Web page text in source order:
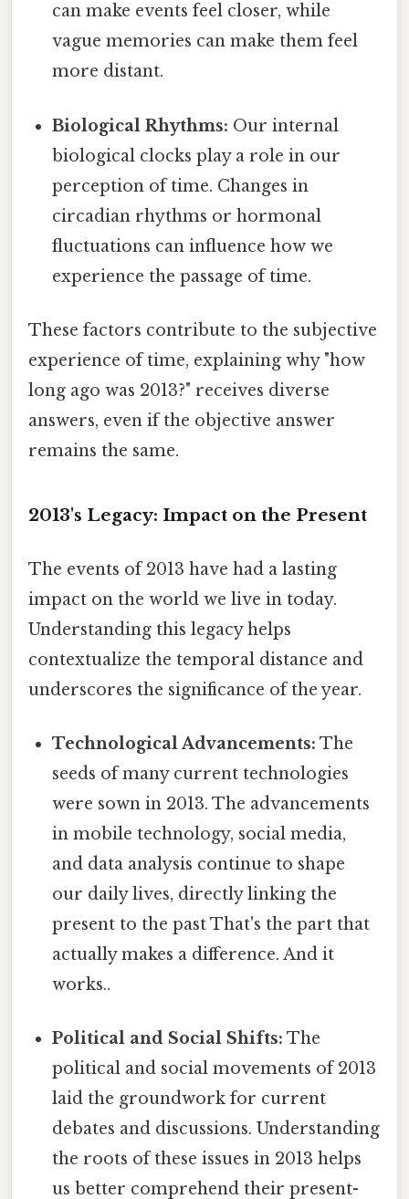
can make events feel closer, while
vague memories can make them feel
more distant.
Biological Rhythms: Our internal
biological clocks play a role in our
perception of time. Changes in
circadian rhythms or hormonal
fluctuations can influence how we
experience the passage of time.
These factors contribute to the subjective
experience of time, explaining why "how
long ago was 2013?" receives diverse
answers, even if the objective answer
remains the same.
2013's Legacy: Impact on the Present
The events of 2013 have had a lasting
impact on the world we live in today.
Understanding this legacy helps
contextualize the temporal distance and
underscores the significance of the year.
Technological Advancements: The
seeds of many current technologies
were sown in 2013. The advancements
in mobile technology, social media,
and data analysis continue to shape
our daily lives, directly linking the
present to the past That's the part that
actually makes a difference. And it
works..
Political and Social Shifts: The
political and social movements of 2013
laid the groundwork for current
debates and discussions. Understanding
the roots of these issues in 2013 helps
us better comprehend their present-